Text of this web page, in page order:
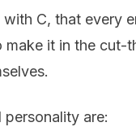
C, that every
it in the
are: